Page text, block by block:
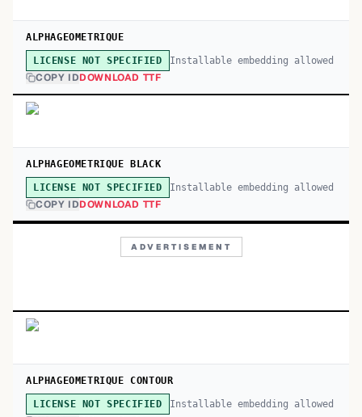
ALPHAGEOMETRIQUE
LICENSE NOT SPECIFIED Installable embedding allowed
COPY IDDOWNLOAD TTF
ALPHAGEOMETRIQUE BLACK
LICENSE NOT SPECIFIED Installable embedding allowed
COPY IDDOWNLOAD TTF
ADVERTISEMENT
ALPHAGEOMETRIQUE CONTOUR
LICENSE NOT SPECIFIED Installable embedding allowed